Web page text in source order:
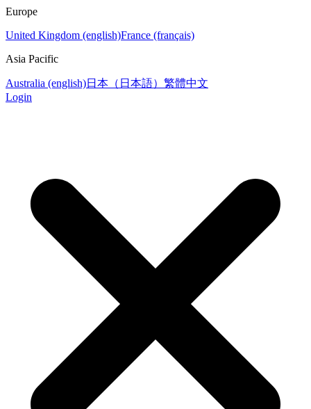
Europe
United Kingdom (english)France (français)
Asia Pacific
Australia (english)日本（日本語） 繁體中文
Login